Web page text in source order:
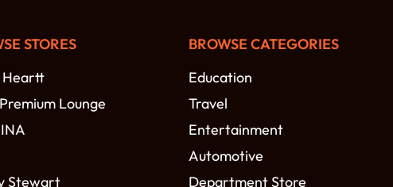
STORES
Heartt
Lounge
Stewart
BROWSE CATEGORIES
Education
Travel
Entertainment
Automotive
Department Store